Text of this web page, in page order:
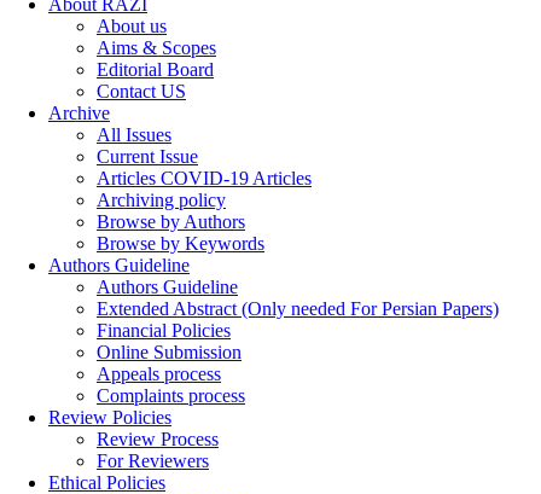
About RAZI
About us
Aims & Scopes
Editorial Board
Contact US
Archive
All Issues
Current Issue
Articles COVID-19 Articles
Archiving policy
Browse by Authors
Browse by Keywords
Authors Guideline
Authors Guideline
Extended Abstract (Only needed For Persian Papers)
Financial Policies
Online Submission
Appeals process
Complaints process
Review Policies
Review Process
For Reviewers
Ethical Policies